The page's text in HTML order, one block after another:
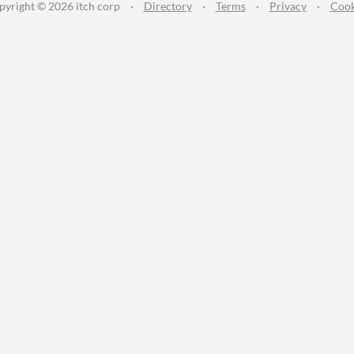
© 2026 itch corp · Directory · Terms · Privacy ·